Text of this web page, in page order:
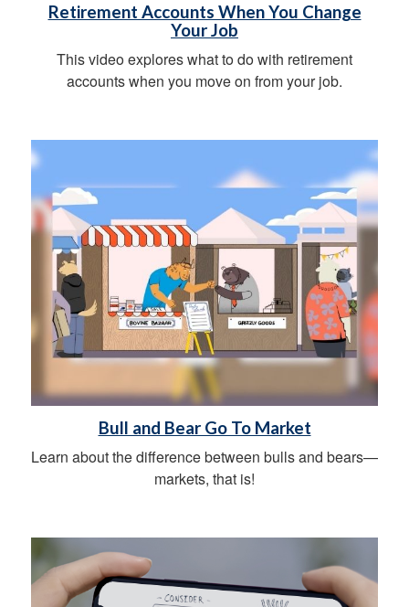
Retirement Accounts When You Change
Your Job
This video explores what to do with retirement
accounts when you move on from your job.
Bull and Bear Go To Market
Learn about the difference between bulls and bears—
markets, that is!